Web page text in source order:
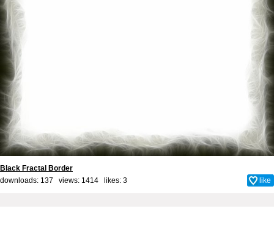
Black Fractal Border
downloads: 137 views: 1414 likes: 3 like